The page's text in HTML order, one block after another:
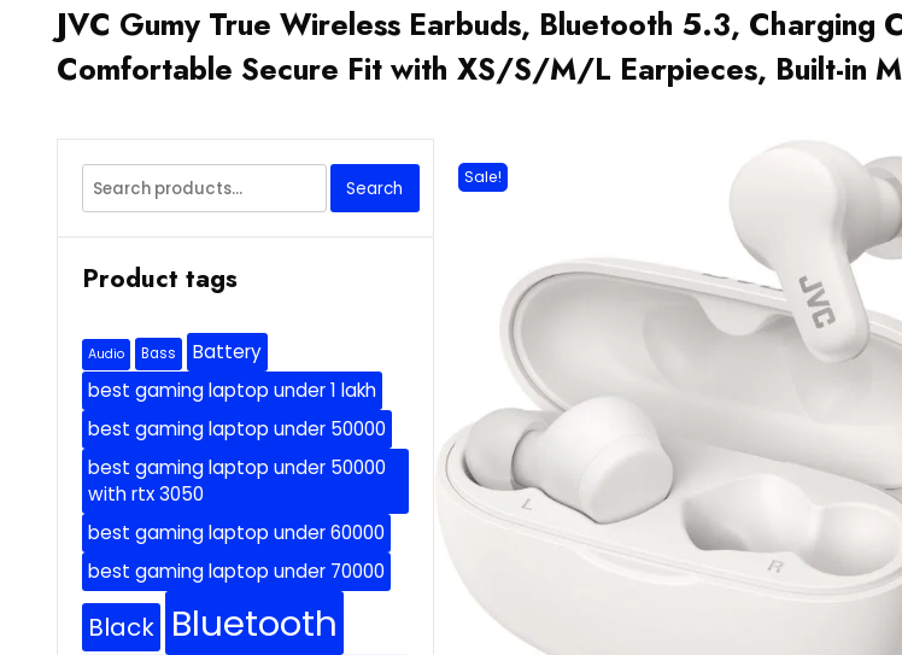
JVC Gumy True Wireless Earbuds, Bluetooth 5.3,
Comfortable Secure Fit with XS/S/M/L Earpieces, Built-in
Sale!
Search
for:
Search
Product tags
Audio Bass
Battery
best gaming laptop under 1 lakh
best gaming laptop under 50000
best gaming laptop under 50000
with rtx 3050
best gaming laptop under 60000
best gaming laptop under 70000
Black Bluetooth